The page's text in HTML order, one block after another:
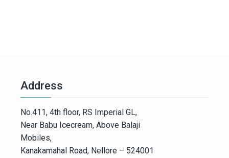
Address
No.411, 4th floor, RS Imperial GL,
Near Babu Icecream, Above Balaji
Mobiles,
Kanakamahal Road, Nellore – 524001